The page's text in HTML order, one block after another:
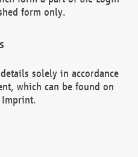
form only.
solely in accordance
which can be found on
Imprint.